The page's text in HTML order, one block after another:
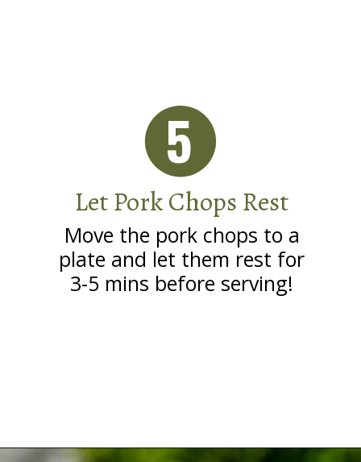
5
Move the pork chops to a
plate and let them rest for
3-5 mins before serving!
Let Pork Chops Rest